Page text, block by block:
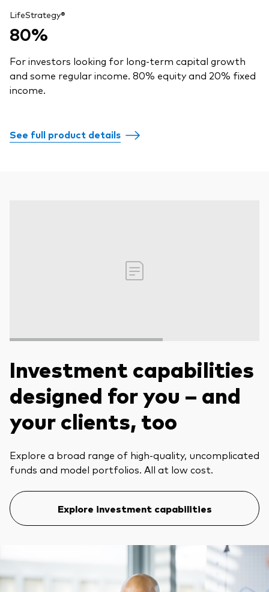
LifeStrategy®
80%
For investors looking for long-term capital growth
and some regular income. 80% equity and 20% fixed
income.
See full product details
Investment capabilities
designed for you – and
your clients, too
Explore a broad range of high-quality, uncomplicated
funds and model portfolios. All at low cost.
Explore investment capabilities